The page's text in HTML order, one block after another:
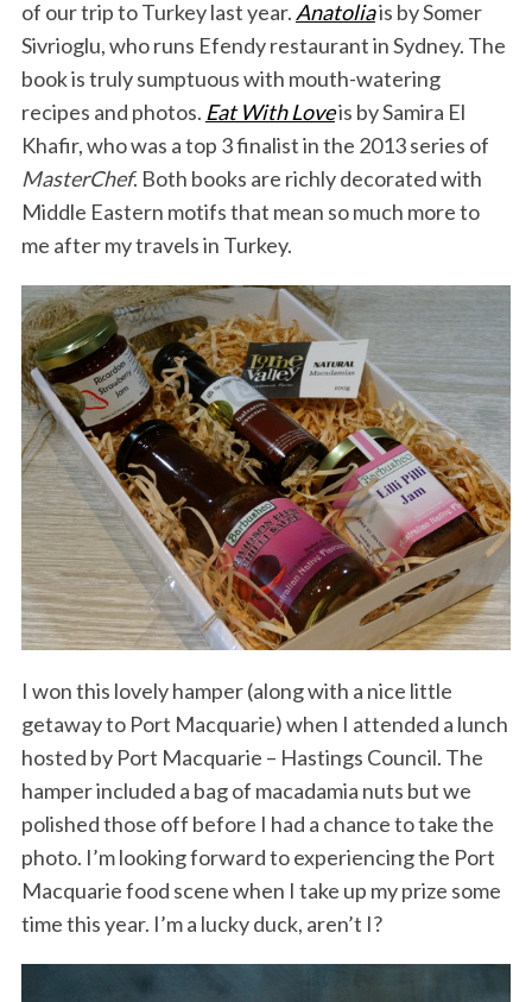
of our trip to Turkey last year. Anatoliais by Somer
Sivrioglu, who runs Efendy restaurant in Sydney. The
book is truly sumptuous with mouth-watering
recipes and photos. Eat With Loveis by Samira El
Khafir, who was a top 3 finalist in the 2013 series of
MasterChef. Both books are richly decorated with
Middle Eastern motifs that mean so much more to
me after my travels in Turkey.
I won this lovely hamper (along with a nice little
getaway to Port Macquarie) when I attended a lunch
hosted by Port Macquarie – Hastings Council. The
hamper included a bag of macadamia nuts but we
polished those off before I had a chance to take the
photo. I’m looking forward to experiencing the Port
Macquarie food scene when I take up my prize some
time this year. I’m a lucky duck, aren’t I?